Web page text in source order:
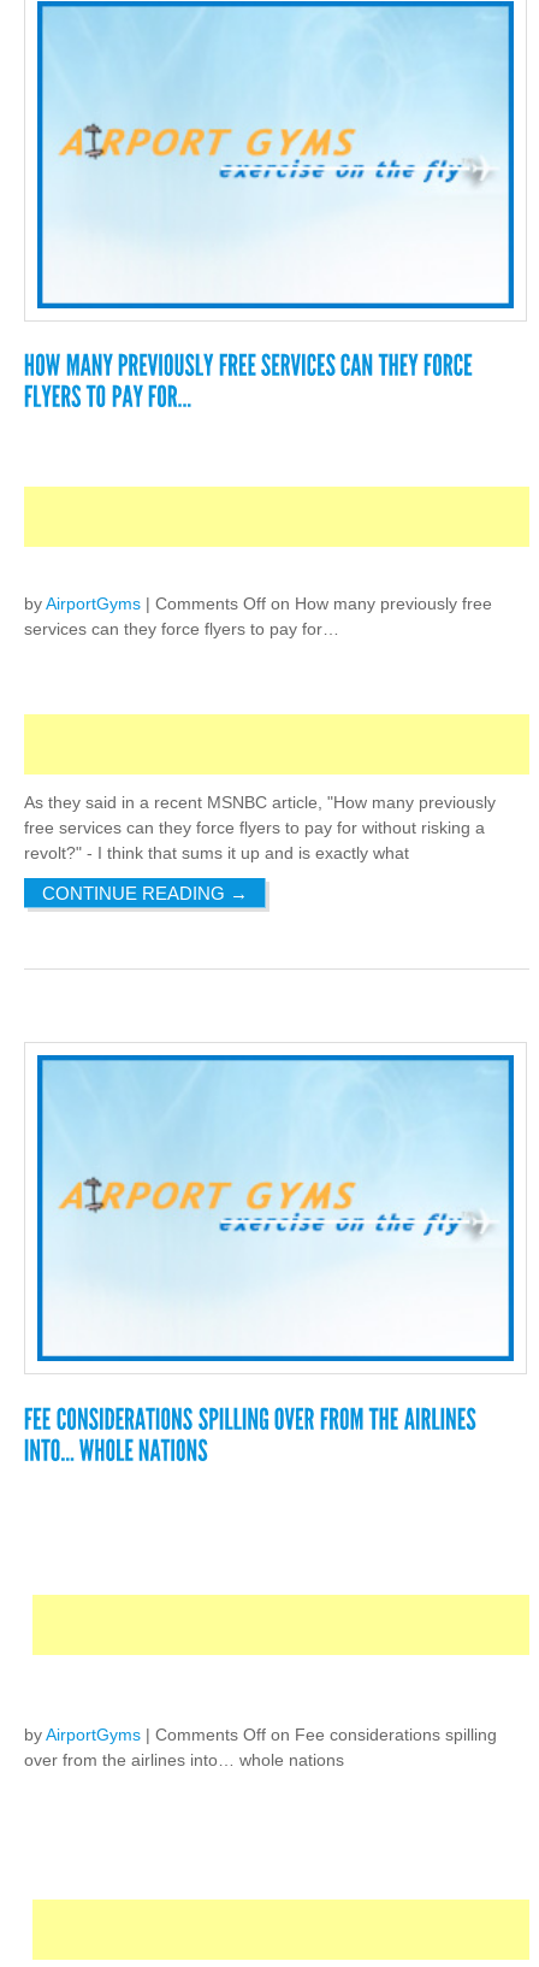
byAirportGyms | Comments Off on How many previously free
services can they force flyers to pay for…
As they said in a recent MSNBC article, "How many previously
free services can they force flyers to pay for without risking a
revolt?" - I think that sums it up and is exactly what
CONTINUE READING →
byAirportGyms | Comments Off on Fee considerations spilling
over from the airlines into… whole nations